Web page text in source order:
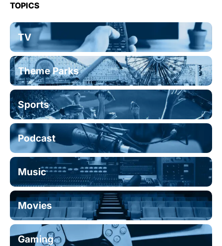
TOPICS
TV
Theme Parks
Sports
Podcast
Music
Movies
Gaming